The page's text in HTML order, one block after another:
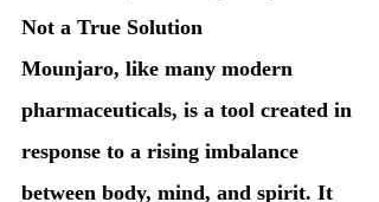
Not a True Solution
Mounjaro, like many modern
pharmaceuticals, is a tool created in
response to a rising imbalance
between body, mind, and spirit. It